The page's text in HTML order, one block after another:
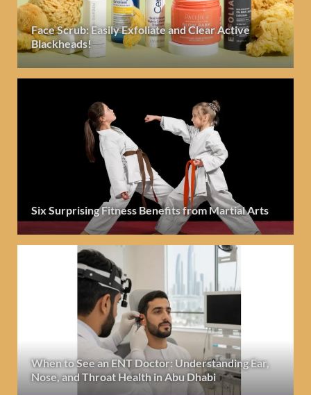
Face Scrub: Easily Exfoliate and Clear Active
Blackheads!
Six Surprising Fitness Benefits from Martial Arts
When to See an ENT Doctor: Understanding Ear,
Nose, and Throat Health in Abu Dhabi